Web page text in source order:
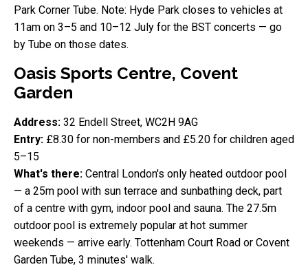
Park Corner Tube. Note: Hyde Park closes to vehicles at
11am on 3–5 and 10–12 July for the BST concerts — go
by Tube on those dates.
Oasis Sports Centre, Covent
Garden
Address: 32 Endell Street, WC2H 9AG
Entry: £8.30 for non-members and £5.20 for children aged
5–15
What's there: Central London's only heated outdoor pool
— a 25m pool with sun terrace and sunbathing deck, part
of a centre with gym, indoor pool and sauna. The 27.5m
outdoor pool is extremely popular at hot summer
weekends — arrive early. Tottenham Court Road or Covent
Garden Tube, 3 minutes' walk.